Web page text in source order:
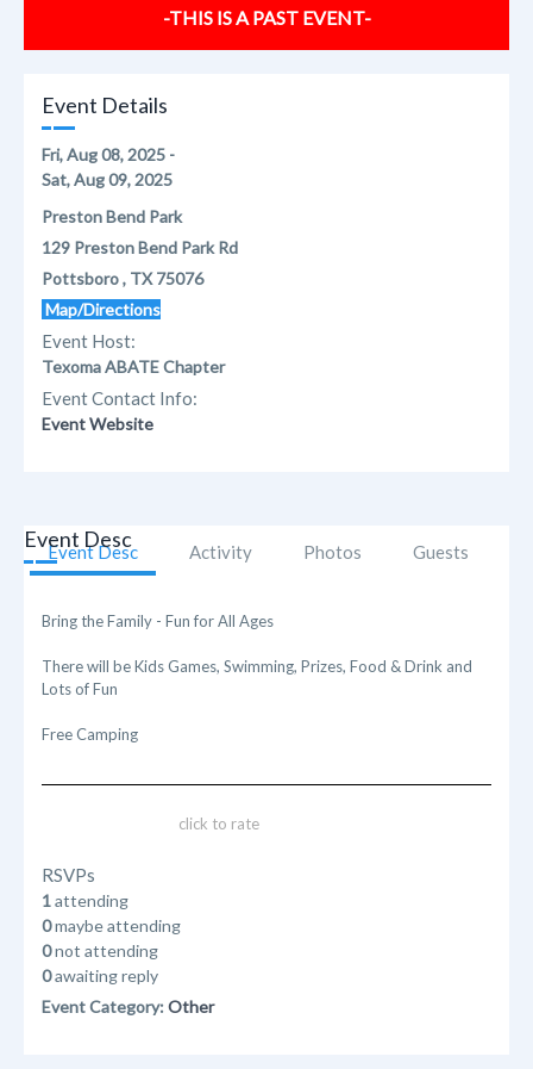
-THIS IS A PAST EVENT-
Event Details
Fri, Aug 08, 2025 -
Sat, Aug 09, 2025
Preston Bend Park
129 Preston Bend Park Rd
Pottsboro , TX 75076
Map/Directions
Event Host:
Texoma ABATE Chapter
Event Contact Info:
Event Website
Event Desc Activity Photos Guests
Event Desc
Bring the Family - Fun for All Ages
There will be Kids Games, Swimming, Prizes, Food & Drink and
Lots of Fun
Free Camping
click to rate
RSVPs
1attending
0maybe attending
0not attending
0awaiting reply
Event Category: Other